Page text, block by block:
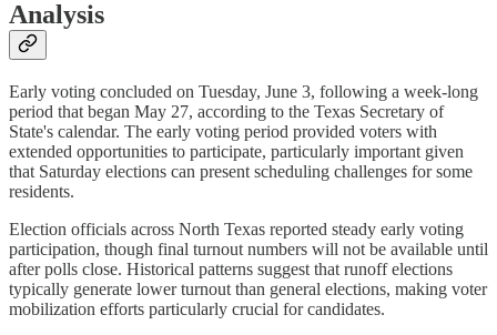
Analysis
Early voting concluded on Tuesday, June 3, following a week-long
period that began May 27, according to the Texas Secretary of
State's calendar. The early voting period provided voters with
extended opportunities to participate, particularly important given
that Saturday elections can present scheduling challenges for some
residents.
Election officials across North Texas reported steady early voting
participation, though final turnout numbers will not be available until
after polls close. Historical patterns suggest that runoff elections
typically generate lower turnout than general elections, making voter
mobilization efforts particularly crucial for candidates.